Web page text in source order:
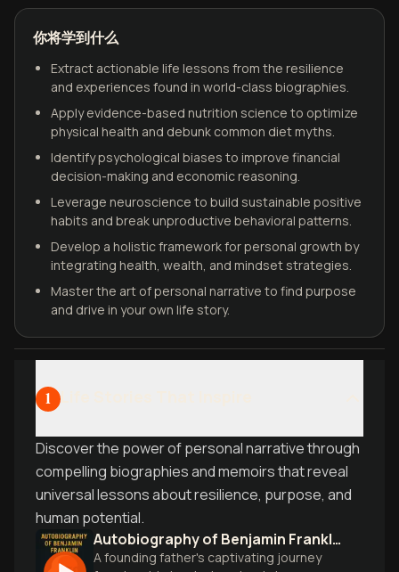
你将学到什么
Extract actionable life lessons from the resilience
and experiences found in world-class biographies.
Apply evidence-based nutrition science to optimize
physical health and debunk common diet myths.
Identify psychological biases to improve financial
decision-making and economic reasoning.
Leverage neuroscience to build sustainable positive
habits and break unproductive behavioral patterns.
Develop a holistic framework for personal growth by
integrating health, wealth, and mindset strategies.
Master the art of personal narrative to find purpose
and drive in your own life story.
1
Discover the power of personal narrative through
compelling biographies and memoirs that reveal
universal lessons about resilience, purpose, and
human potential.
Autobiography of Benjamin Franklin
A founding father's captivating journey